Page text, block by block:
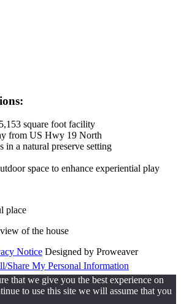
square foot facility
from US Hwy 19 North
in a natural preserve setting
space to enhance experiential play
Notice Designed by Proweaver
Share My Personal Information
that we give you the best experience on
to use this site we will assume that you